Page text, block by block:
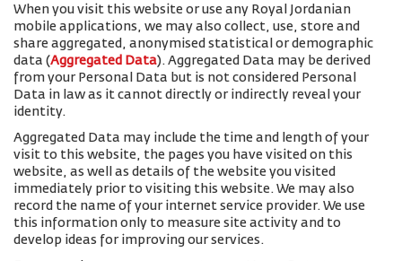
When you visit this website or use any Royal Jordanian
mobile applications, we may also collect, use, store and
share aggregated, anonymised statistical or demographic
data (Aggregated Data). Aggregated Data may be derived
from your Personal Data but is not considered Personal
Data in law as it cannot directly or indirectly reveal your
identity.
Aggregated Data may include the time and length of your
visit to this website, the pages you have visited on this
website, as well as details of the website you visited
immediately prior to visiting this website. We may also
record the name of your internet service provider. We use
this information only to measure site activity and to
develop ideas for improving our services.